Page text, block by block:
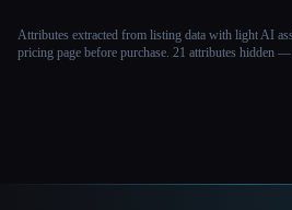
Attributes extracted from listing data with light AI
pricing page before purchase. 21 attributes hidden —